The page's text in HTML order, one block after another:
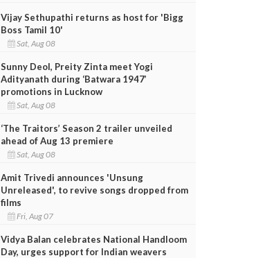
Vijay Sethupathi returns as host for 'Bigg
Boss Tamil 10'
Sat, Aug 08
Sunny Deol, Preity Zinta meet Yogi
Adityanath during ‘Batwara 1947’
promotions in Lucknow
Sat, Aug 08
‘The Traitors’ Season 2 trailer unveiled
ahead of Aug 13 premiere
Sat, Aug 08
Amit Trivedi announces 'Unsung
Unreleased', to revive songs dropped from
films
Fri, Aug 07
Vidya Balan celebrates National Handloom
Day, urges support for Indian weavers